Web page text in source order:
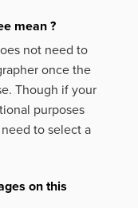
mean ?
not need to
once the
Though if your
purposes
to select a
on this